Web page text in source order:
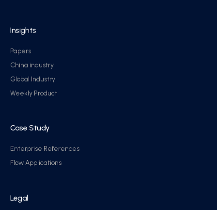
Insights
Papers
China industry
Global Industry
Weekly Product
Case Study
Enterprise References
Flow Applications
Legal